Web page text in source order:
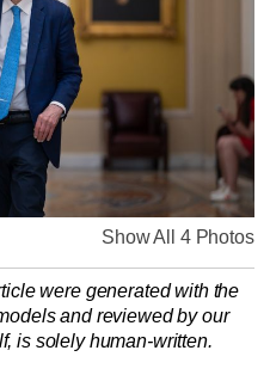
Show All 4 Photos
were generated with the
and reviewed by our
is solely human-written.